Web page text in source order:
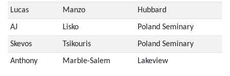
Lucas Manzo Hubbard
AJ Lisko Poland Seminary
Skevos Tsikouris Poland Seminary
Anthony Marble-Salem Lakeview